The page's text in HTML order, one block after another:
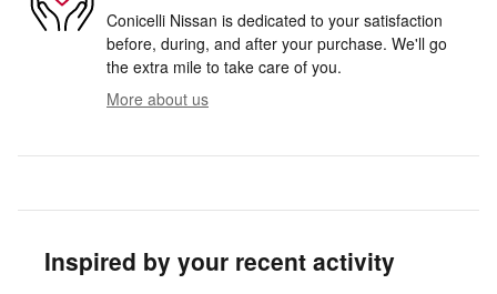
Conicelli Nissan is dedicated to your satisfaction
before, during, and after your purchase. We'll go
the extra mile to take care of you.
More about us
Inspired by your recent activity